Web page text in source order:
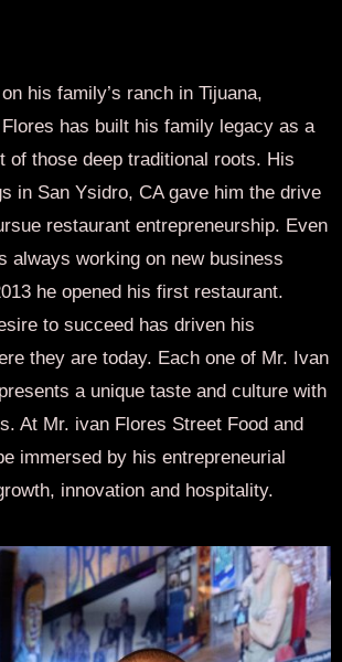
his family’s ranch in Tijuana,
has built his family legacy as a
of those deep traditional roots. His
in San Ysidro, CA gave him the drive
restaurant entrepreneurship. Even
always working on new business
he opened his first restaurant.
to succeed has driven his
they are today. Each one of Mr. Ivan
a unique taste and culture with
At Mr. ivan Flores Street Food and
immersed by his entrepreneurial
innovation and hospitality.